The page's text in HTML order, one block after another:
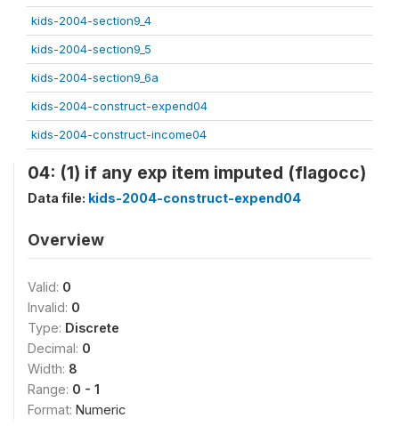
kids-2004-section9_4
kids-2004-section9_5
kids-2004-section9_6a
kids-2004-construct-expend04
kids-2004-construct-income04
04: (1) if any exp item imputed (flagocc)
Data file: kids-2004-construct-expend04
Overview
Valid: 0
Invalid: 0
Type: Discrete
Decimal: 0
Width: 8
Range: 0 - 1
Format: Numeric